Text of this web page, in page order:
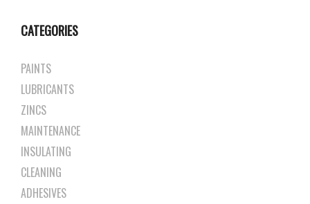
CATEGORIES
PAINTS
LUBRICANTS
ZINCS
MAINTENANCE
INSULATING
CLEANING
ADHESIVES